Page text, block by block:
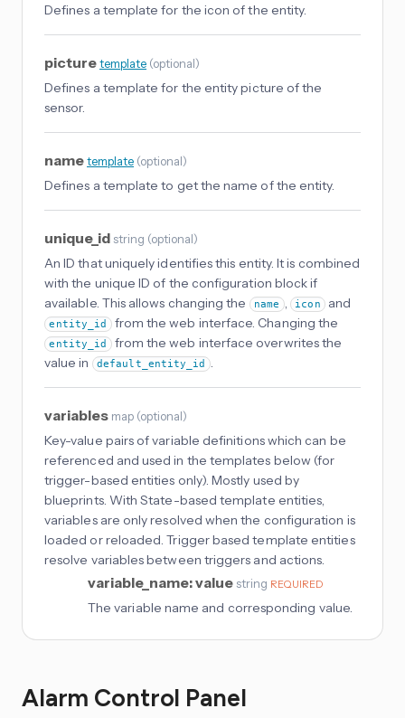
Defines a template for the icon of the entity.
picturetemplate (optional)
Defines a template for the entity picture of the
sensor.
nametemplate (optional)
Defines a template to get the name of the entity.
unique_id string (optional)
An ID that uniquely identifies this entity. It is combined
with the unique ID of the configuration block if
available. This allows changing the
name , icon and
entity_id from the web interface. Changing the
entity_id from the web interface overwrites the
value in
default_entity_id .
variables map (optional)
Key-value pairs of variable definitions which can be
referenced and used in the templates below (for
trigger-based entities only). Mostly used by
blueprints. With State-based template entities,
variables are only resolved when the configuration is
loaded or reloaded. Trigger based template entities
resolve variables between triggers and actions.
variable_name: value string REQUIRED
The variable name and corresponding value.
Alarm Control Panel